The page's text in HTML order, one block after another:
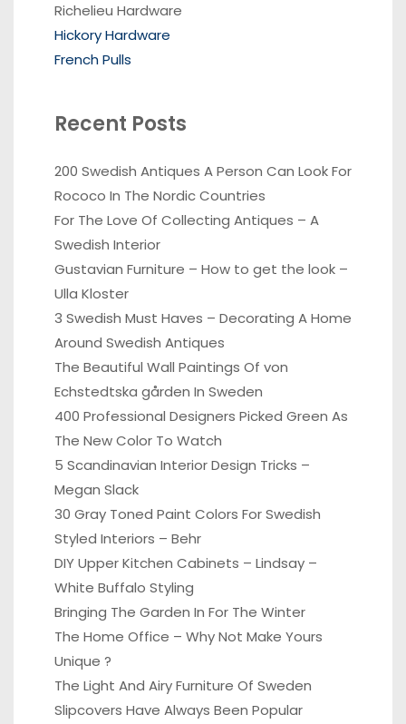
Richelieu Hardware
Hickory Hardware
French Pulls
Recent Posts
200 Swedish Antiques A Person Can Look For
Rococo In The Nordic Countries
For The Love Of Collecting Antiques – A
Swedish Interior
Gustavian Furniture – How to get the look –
Ulla Kloster
3 Swedish Must Haves – Decorating A Home
Around Swedish Antiques
The Beautiful Wall Paintings Of von
Echstedtska gården In Sweden
400 Professional Designers Picked Green As
The New Color To Watch
5 Scandinavian Interior Design Tricks –
Megan Slack
30 Gray Toned Paint Colors For Swedish
Styled Interiors – Behr
DIY Upper Kitchen Cabinets – Lindsay –
White Buffalo Styling
Bringing The Garden In For The Winter
The Home Office – Why Not Make Yours
Unique ?
The Light And Airy Furniture Of Sweden
Slipcovers Have Always Been Popular